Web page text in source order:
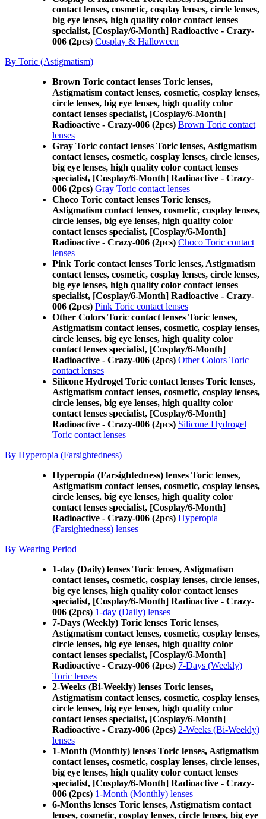
contact lenses, cosmetic, cosplay lenses, circle lenses,
big eye lenses, high quality color contact lenses
specialist, [Cosplay/6-Month] Radioactive - Crazy-
006 (2pcs) Cosplay & Halloween
By Toric (Astigmatism)
Brown Toric contact lenses Toric lenses,
Astigmatism contact lenses, cosmetic, cosplay lenses,
circle lenses, big eye lenses, high quality color
contact lenses specialist, [Cosplay/6-Month]
Radioactive - Crazy-006 (2pcs) Brown Toric contact
lenses
Gray Toric contact lenses Toric lenses, Astigmatism
contact lenses, cosmetic, cosplay lenses, circle lenses,
big eye lenses, high quality color contact lenses
specialist, [Cosplay/6-Month] Radioactive - Crazy-
006 (2pcs) Gray Toric contact lenses
Choco Toric contact lenses Toric lenses,
Astigmatism contact lenses, cosmetic, cosplay lenses,
circle lenses, big eye lenses, high quality color
contact lenses specialist, [Cosplay/6-Month]
Radioactive - Crazy-006 (2pcs) Choco Toric contact
lenses
Pink Toric contact lenses Toric lenses, Astigmatism
contact lenses, cosmetic, cosplay lenses, circle lenses,
big eye lenses, high quality color contact lenses
specialist, [Cosplay/6-Month] Radioactive - Crazy-
006 (2pcs) Pink Toric contact lenses
Other Colors Toric contact lenses Toric lenses,
Astigmatism contact lenses, cosmetic, cosplay lenses,
circle lenses, big eye lenses, high quality color
contact lenses specialist, [Cosplay/6-Month]
Radioactive - Crazy-006 (2pcs) Other Colors Toric
contact lenses
Silicone Hydrogel Toric contact lenses Toric lenses,
Astigmatism contact lenses, cosmetic, cosplay lenses,
circle lenses, big eye lenses, high quality color
contact lenses specialist, [Cosplay/6-Month]
Radioactive - Crazy-006 (2pcs) Silicone Hydrogel
Toric contact lenses
By Hyperopia (Farsightedness)
Hyperopia (Farsightedness) lenses Toric lenses,
Astigmatism contact lenses, cosmetic, cosplay lenses,
circle lenses, big eye lenses, high quality color
contact lenses specialist, [Cosplay/6-Month]
Radioactive - Crazy-006 (2pcs) Hyperopia
(Farsightedness) lenses
By Wearing Period
1-day (Daily) lenses Toric lenses, Astigmatism
contact lenses, cosmetic, cosplay lenses, circle lenses,
big eye lenses, high quality color contact lenses
specialist, [Cosplay/6-Month] Radioactive - Crazy-
006 (2pcs) 1-day (Daily) lenses
7-Days (Weekly) Toric lenses Toric lenses,
Astigmatism contact lenses, cosmetic, cosplay lenses,
circle lenses, big eye lenses, high quality color
contact lenses specialist, [Cosplay/6-Month]
Radioactive - Crazy-006 (2pcs) 7-Days (Weekly)
Toric lenses
2-Weeks (Bi-Weekly) lenses Toric lenses,
Astigmatism contact lenses, cosmetic, cosplay lenses,
circle lenses, big eye lenses, high quality color
contact lenses specialist, [Cosplay/6-Month]
Radioactive - Crazy-006 (2pcs) 2-Weeks (Bi-Weekly)
lenses
1-Month (Monthly) lenses Toric lenses, Astigmatism
contact lenses, cosmetic, cosplay lenses, circle lenses,
big eye lenses, high quality color contact lenses
specialist, [Cosplay/6-Month] Radioactive - Crazy-
006 (2pcs) 1-Month (Monthly) lenses
6-Months lenses Toric lenses, Astigmatism contact
lenses, cosmetic, cosplay lenses, circle lenses, big eye